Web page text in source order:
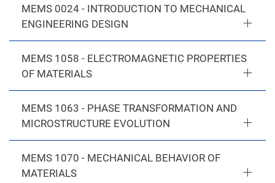
MEMS 0024 - INTRODUCTION TO MECHANICAL
ENGINEERING DESIGN
MEMS 1058 - ELECTROMAGNETIC PROPERTIES
OF MATERIALS
MEMS 1063 - PHASE TRANSFORMATION AND
MICROSTRUCTURE EVOLUTION
MEMS 1070 - MECHANICAL BEHAVIOR OF
MATERIALS